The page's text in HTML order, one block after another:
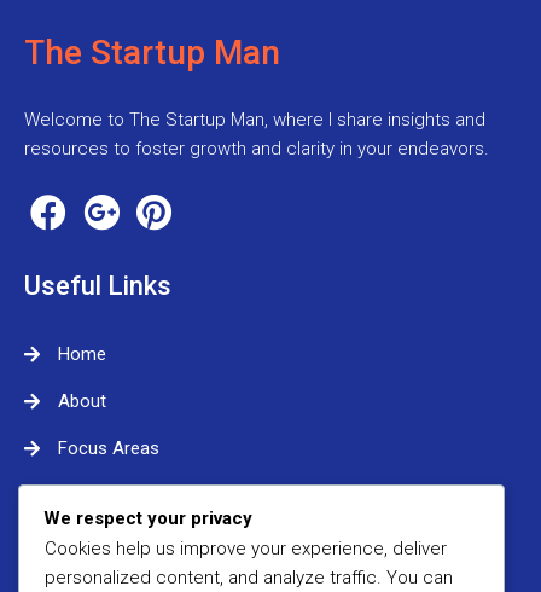
The Startup Man
Welcome to The Startup Man, where I share insights and
resources to foster growth and clarity in your endeavors.
Useful Links
Home
About
Focus Areas
Contact Me
We respect your privacy
Cookies help us improve your experience, deliver
personalized content, and analyze traffic. You can